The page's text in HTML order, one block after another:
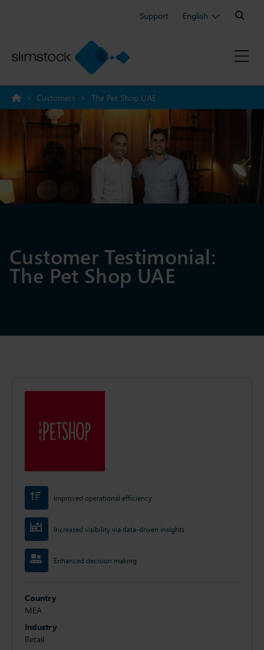
Support English
Search:
> Customers > The Pet Shop UAE
Customer Testimonial:
The Pet Shop UAE
Improved operational efficiency
Increased visibility via data-driven insights
Enhanced decision making
Country
MEA
Industry
Retail